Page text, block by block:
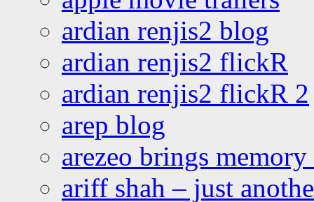
ardian renjis2 blog
ardian renjis2 flickR
ardian renjis2 flickR 2
arep blog
arezeo brings
ariff shah – just